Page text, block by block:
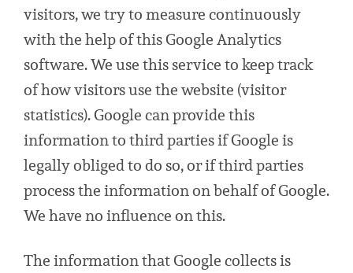
visitors, we try to measure continuously
with the help of this Google Analytics
software. We use this service to keep track
of how visitors use the website (visitor
statistics). Google can provide this
information to third parties if Google is
legally obliged to do so, or if third parties
process the information on behalf of Google.
We have no influence on this.
The information that Google collects is